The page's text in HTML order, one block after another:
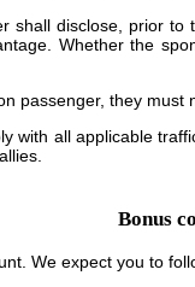
shall disclose, prior
Whether the
passenger, they must
with all applicable
Bonus
We expect you to